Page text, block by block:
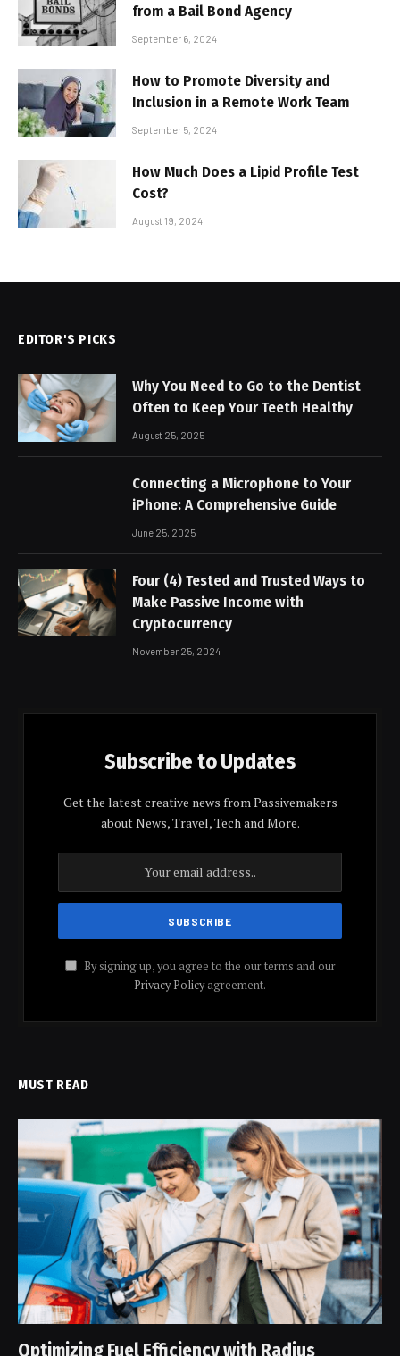
from a Bail Bond Agency
September 6, 2024
How to Promote Diversity and
Inclusion in a Remote Work Team
September 5, 2024
How Much Does a Lipid Profile Test
Cost?
August 19, 2024
EDITOR'S PICKS
Why You Need to Go to the Dentist
Often to Keep Your Teeth Healthy
August 25, 2025
Connecting a Microphone to Your
iPhone: A Comprehensive Guide
June 25, 2025
Four (4) Tested and Trusted Ways to
Make Passive Income with
Cryptocurrency
November 25, 2024
Subscribe to Updates
Get the latest creative news from Passivemakers
about News, Travel, Tech and More.
By signing up, you agree to the our terms and our
Privacy Policyagreement.
MUST READ
Optimizing Fuel Efficiency with Radius